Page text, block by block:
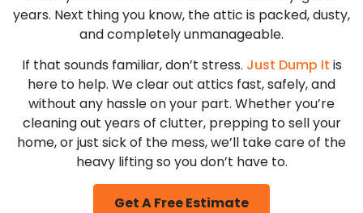
years. Next thing you know, the attic is packed, dusty,
and completely unmanageable.
If that sounds familiar, don’t stress. Just Dump It is
here to help. We clear out attics fast, safely, and
without any hassle on your part. Whether you’re
cleaning out years of clutter, prepping to sell your
home, or just sick of the mess, we’ll take care of the
heavy lifting so you don’t have to.
Get A Free Estimate